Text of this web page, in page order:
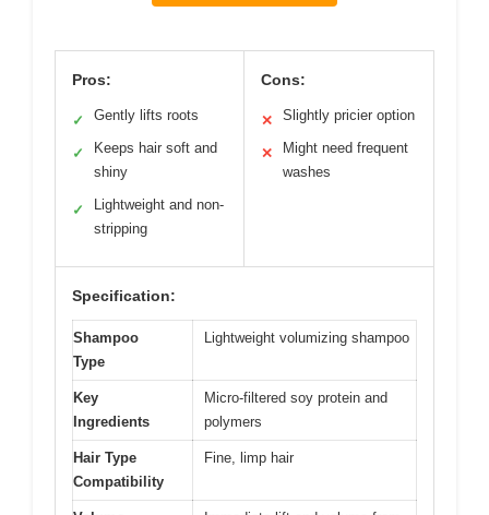
Pros:
✓ Gently lifts roots
✓
Keeps hair soft and
shiny
✓
Lightweight and non-
stripping
Cons:
✕ Slightly pricier option
✕
Might need frequent
washes
Specification:
Shampoo
Type
Lightweight volumizing shampoo
Key
Ingredients
Micro-filtered soy protein and
polymers
Hair Type
Compatibility
Fine, limp hair